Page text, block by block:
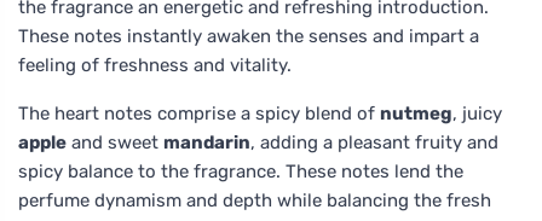
the fragrance an energetic and refreshing introduction.
These notes instantly awaken the senses and impart a
feeling of freshness and vitality.
The heart notes comprise a spicy blend of nutmeg, juicy
apple and sweet mandarin, adding a pleasant fruity and
spicy balance to the fragrance. These notes lend the
perfume dynamism and depth while balancing the fresh